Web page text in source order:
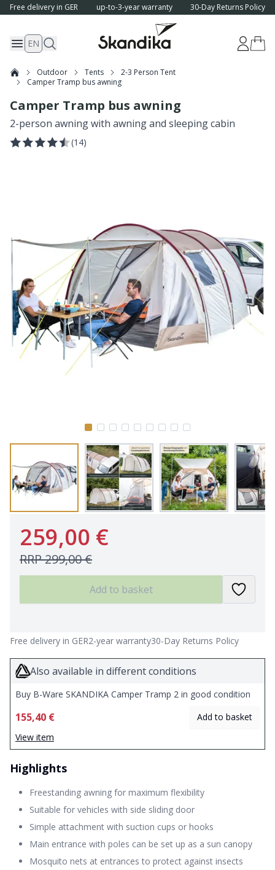
Free delivery in GER up-to-3-year warranty 30-Day Returns Policy
EN
Outdoor Tents
2-3 Person Tent
Camper Tramp bus awning
Camper Tramp bus awning
2-person awning with awning and sleeping cabin
(14)
259,00 €
RRP299,00 €
Add to basket
Free delivery in GER2-year warranty30-Day Returns Policy
Also available in different conditions
Buy B-Ware SKANDIKA Camper Tramp 2 in good condition
155,40 €
Add to basket
View item
Highlights
Freestanding awning for maximum flexibility
Suitable for vehicles with side sliding door
Simple attachment with suction cups or hooks
Main entrance with poles can be set up as a sun canopy
Mosquito nets at entrances to protect against insects